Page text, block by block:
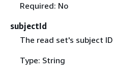
Required: No
subjectId
The read set's subject
Type: String